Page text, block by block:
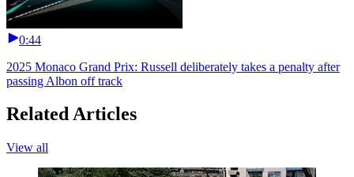
0:44
2025 Monaco Grand Prix: Russell deliberately takes a penalty after
passing Albon off track
Related Articles
View all